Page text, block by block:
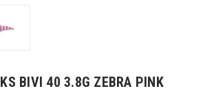
BIVI 40 3.8G ZEBRA PINK